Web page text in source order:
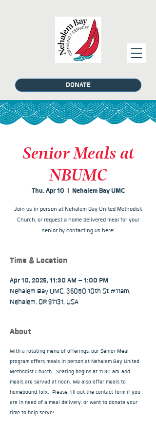
DONATE
Senior Meals at
NBUMC
Thu, Apr 10
  |
Nehalem Bay UMC
Join us in person at Nehalem Bay United Methodist
Church, or request a home delivered meal for your
senior by contacting us here!
Time & Location
Apr 10, 2025, 11:30 AM – 1:00 PM
Nehalem Bay UMC, 36050 10th St #11am,
Nehalem, OR 97131, USA
About
With a rotating menu of offerings, our Senior Meal
program offers meals in person at Nehalem Bay United
Methodist Church.  Seating begins at 11:30 am, and
meals are served at noon. We also offer meals to
homebound folx.  Please fill out the contact form if you
are in need of a meal delivery, or want to donate your
time to help serve!